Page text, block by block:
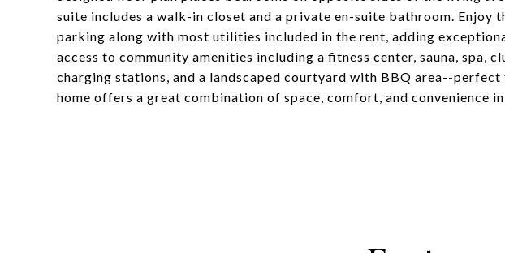
suite includes a walk-in closet and a private en-suite bathroom. Enjoy
parking along with most utilities included in the rent, adding
access to community amenities including a fitness center, sauna, spa,
charging stations, and a landscaped courtyard with BBQ area--
home offers a great combination of space, comfort, and convenience